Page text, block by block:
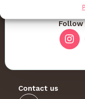
Follow
Contact us